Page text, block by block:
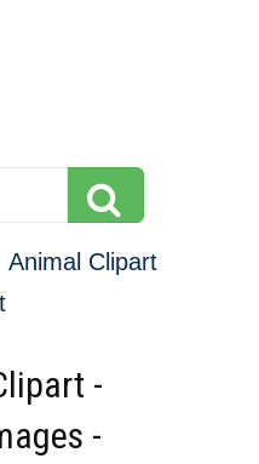
Animal Clipart
-
-